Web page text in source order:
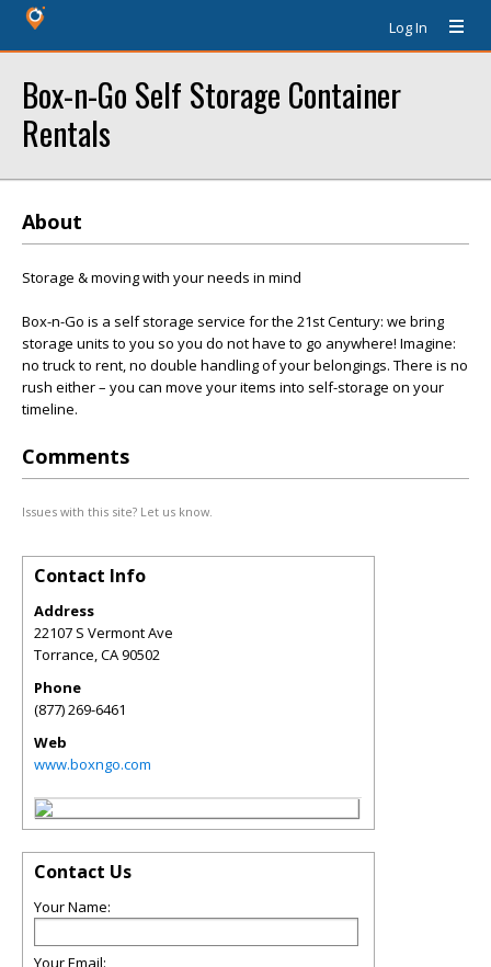
Log In
Box-n-Go Self Storage Container
Rentals
About
Storage & moving with your needs in mind
Box-n-Go is a self storage service for the 21st Century: we bring
storage units to you so you do not have to go anywhere! Imagine:
no truck to rent, no double handling of your belongings. There is no
rush either – you can move your items into self-storage on your
timeline.
Comments
Issues with this site? Let us know.
Contact Info
Address
22107 S Vermont Ave
Torrance,CA90502
Phone
(877) 269-6461
Web
www.boxngo.com
Contact Us
Your Name:
Your Email: